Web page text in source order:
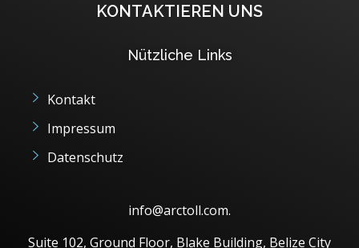
KONTAKTIEREN UNS
Nützliche Links
Kontakt
Impressum
Datenschutz
info@arctoll.com.
Suite 102, Ground Floor, Blake Building, Belize City